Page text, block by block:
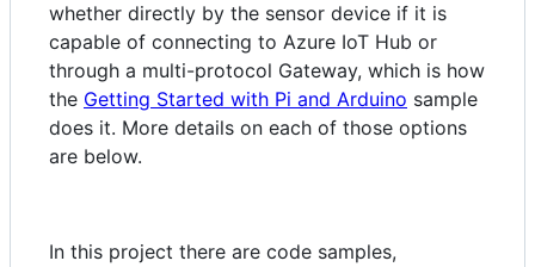
whether directly by the sensor device if it is
capable of connecting to Azure IoT Hub or
through a multi-protocol Gateway, which is how
the Getting Started with Pi and Arduino sample
does it. More details on each of those options
are below.
In this project there are code samples,